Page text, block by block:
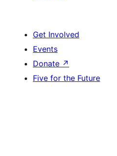
Get Involved
Events
Donate ↗
Five for the Future